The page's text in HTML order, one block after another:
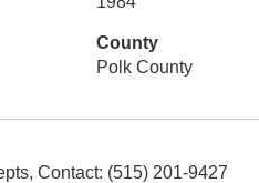
County
Polk County
Contact: (515) 201-9427